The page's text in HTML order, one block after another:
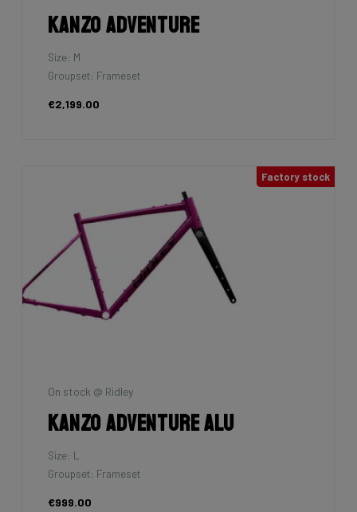
Kanzo Adventure
Size: M
Groupset: Frameset
€2,199.00
Factory stock
On stock @ Ridley
Kanzo Adventure Alu
Size: L
Groupset: Frameset
€999.00